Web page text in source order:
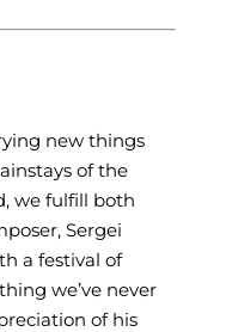
new things
of the
we fulfill both
Sergei
a festival of
we’ve never
of his